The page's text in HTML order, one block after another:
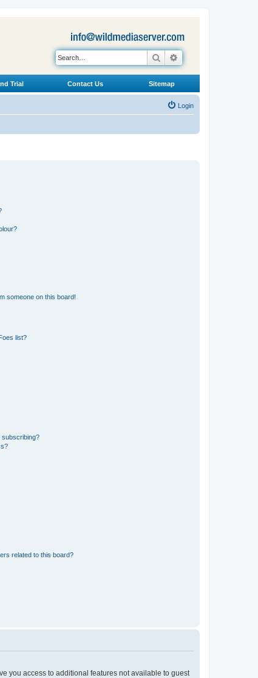
Search
Trial Contact Us Sitemap
Login
someone on this board!
list?
subscribing?
related to this board?
you access to additional features not available to guest